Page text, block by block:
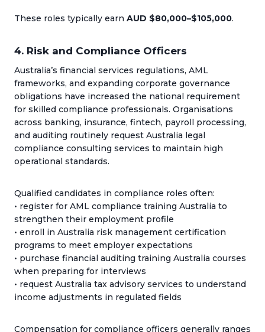
These roles typically earn AUD $80,000–$105,000.
4. Risk and Compliance Officers
Australia’s financial services regulations, AML
frameworks, and expanding corporate governance
obligations have increased the national requirement
for skilled compliance professionals. Organisations
across banking, insurance, fintech, payroll processing,
and auditing routinely request Australia legal
compliance consulting services to maintain high
operational standards.
Qualified candidates in compliance roles often:
• register for AML compliance training Australia to
strengthen their employment profile
• enroll in Australia risk management certification
programs to meet employer expectations
• purchase financial auditing training Australia courses
when preparing for interviews
• request Australia tax advisory services to understand
income adjustments in regulated fields
Compensation for compliance officers generally ranges